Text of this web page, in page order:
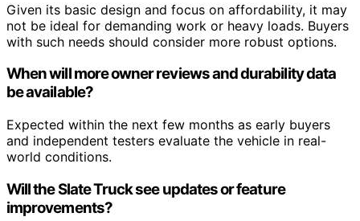
Given its basic design and focus on affordability, it may
not be ideal for demanding work or heavy loads. Buyers
with such needs should consider more robust options.
When will more owner reviews and durability data
be available?
Expected within the next few months as early buyers
and independent testers evaluate the vehicle in real-
world conditions.
Will the Slate Truck see updates or feature
improvements?